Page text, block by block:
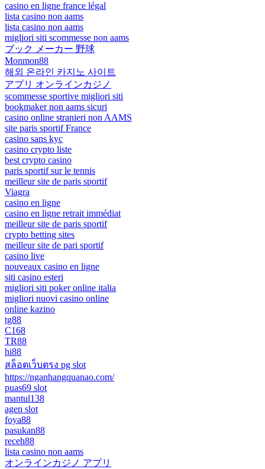
casino en ligne france légal
lista casino non aams
lista casino non aams
migliori siti scommesse non aams
ブック メーカー 野球
Monmon88
해외 온라인 카지노 사이트
アプリ オンラインカジノ
scommesse sportive migliori siti
bookmaker non aams sicuri
casino online stranieri non AAMS
site paris sportif France
casino sans kyc
casino crypto liste
best crypto casino
paris sportif sur le tennis
meilleur site de paris sportif
Viagra
casino en ligne
casino en ligne retrait immédiat
meilleur site de paris sportif
crypto betting sites
meilleur site de pari sportif
casino live
nouveaux casino en ligne
siti casino esteri
migliori siti poker online italia
migliori nuovi casino online
online kazino
tg88
C168
TR88
hi88
สล็อตเว็บตรง pg slot
https://nganhangquanao.com/
puas69 slot
mantul138
agen slot
foya88
pasukan88
receh88
lista casino non aams
オンラインカジノ アプリ